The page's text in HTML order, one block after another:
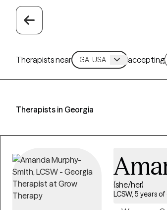
Therapists near accepting
Therapists in Georgia
(she/her)
LCSW, 5 years